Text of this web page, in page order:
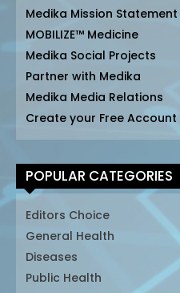
Medika Mission Statement
MOBILIZE™ Medicine
Medika Social Projects
Partner with Medika
Medika Media Relations
Create your Free Account
POPULAR CATEGORIES
Editors Choice
General Health
Diseases
Public Health